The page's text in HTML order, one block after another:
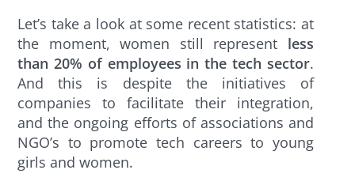
Let’s take a look at some recent statistics: at
the moment, women still represent less
than 20% of employees in the tech sector.
And this is despite the initiatives of
companies to facilitate their integration,
and the ongoing efforts of associations and
NGO’s to promote tech careers to young
girls and women.